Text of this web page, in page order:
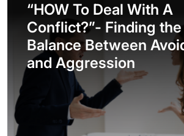
“HOW To Deal With A
Conflict?”- Finding
Balance Between
and Aggression